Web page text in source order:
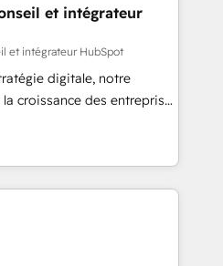
alignant processus
guidant vos équipes à
en centrant vos objectifs
nous comprenons
Pour toute
de structuration de
et intégrateur
et intégrateur HubSpot
digitale, notre
croissance des entreprises
de nouveaux clients,
des revenus
France et à
avec des ETI
digitale et des